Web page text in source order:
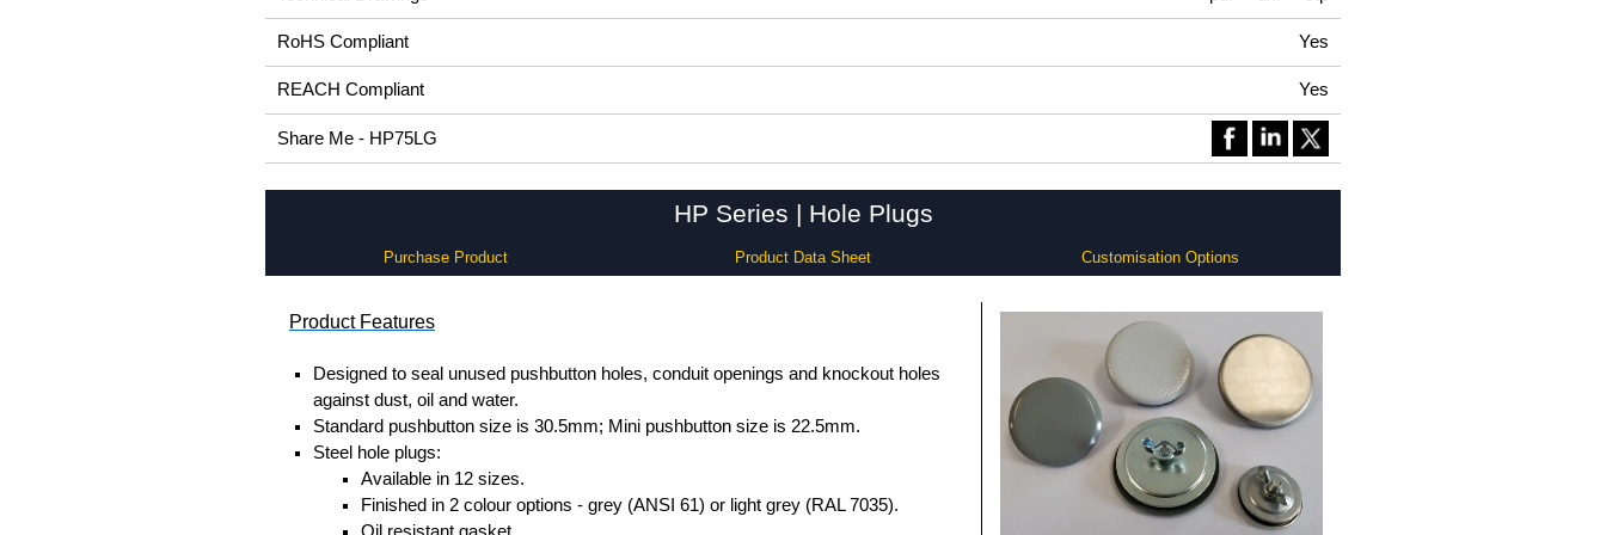
RoHS Compliant Yes
REACH Compliant Yes
Share Me - HP75LG
HP Series | Hole Plugs
Purchase Product Product Data Sheet Customisation Options
Product Features
Designed to seal unused pushbutton holes, conduit openings and knockout holes
against dust, oil and water.
Standard pushbutton size is 30.5mm; Mini pushbutton size is 22.5mm.
Steel hole plugs:
Available in 12 sizes.
Finished in 2 colour options - grey (ANSI 61) or light grey (RAL 7035).
Oil resistant gasket.